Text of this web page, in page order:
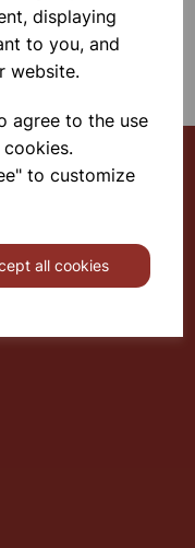
displaying
to you, and
website.
agree to the use
to customize
all cookies